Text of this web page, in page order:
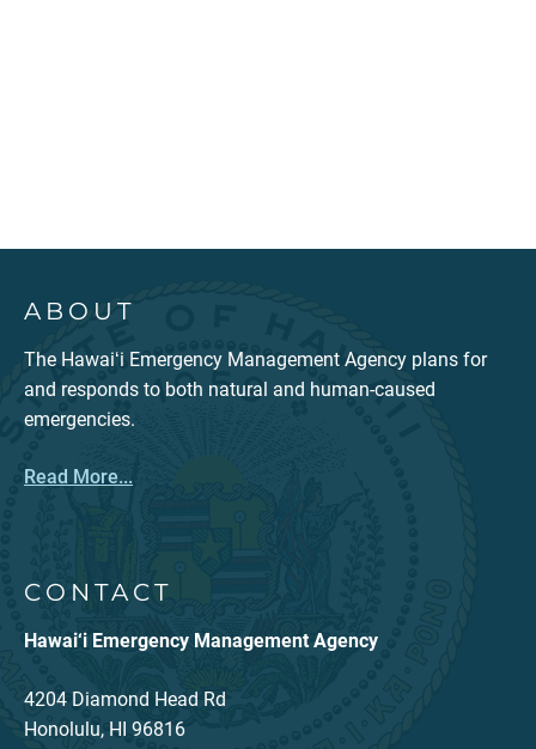
ABOUT
The Hawaiʻi Emergency Management Agency plans for
and responds to both natural and human-caused
emergencies.
Read More...
CONTACT
Hawai‘i Emergency Management Agency
4204 Diamond Head Rd
Honolulu, HI 96816